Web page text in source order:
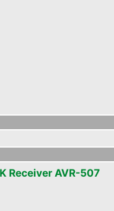
Receiver AVR-507